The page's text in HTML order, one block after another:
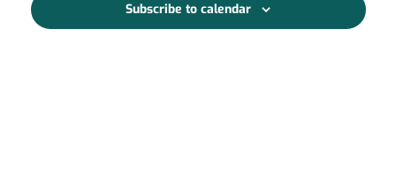
Subscribe to calendar